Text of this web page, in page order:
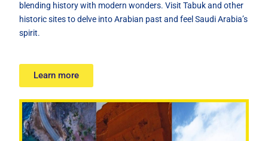
blending history with modern wonders. Visit Tabuk and other
historic sites to delve into Arabian past and feel Saudi Arabia’s
spirit.
Learn more